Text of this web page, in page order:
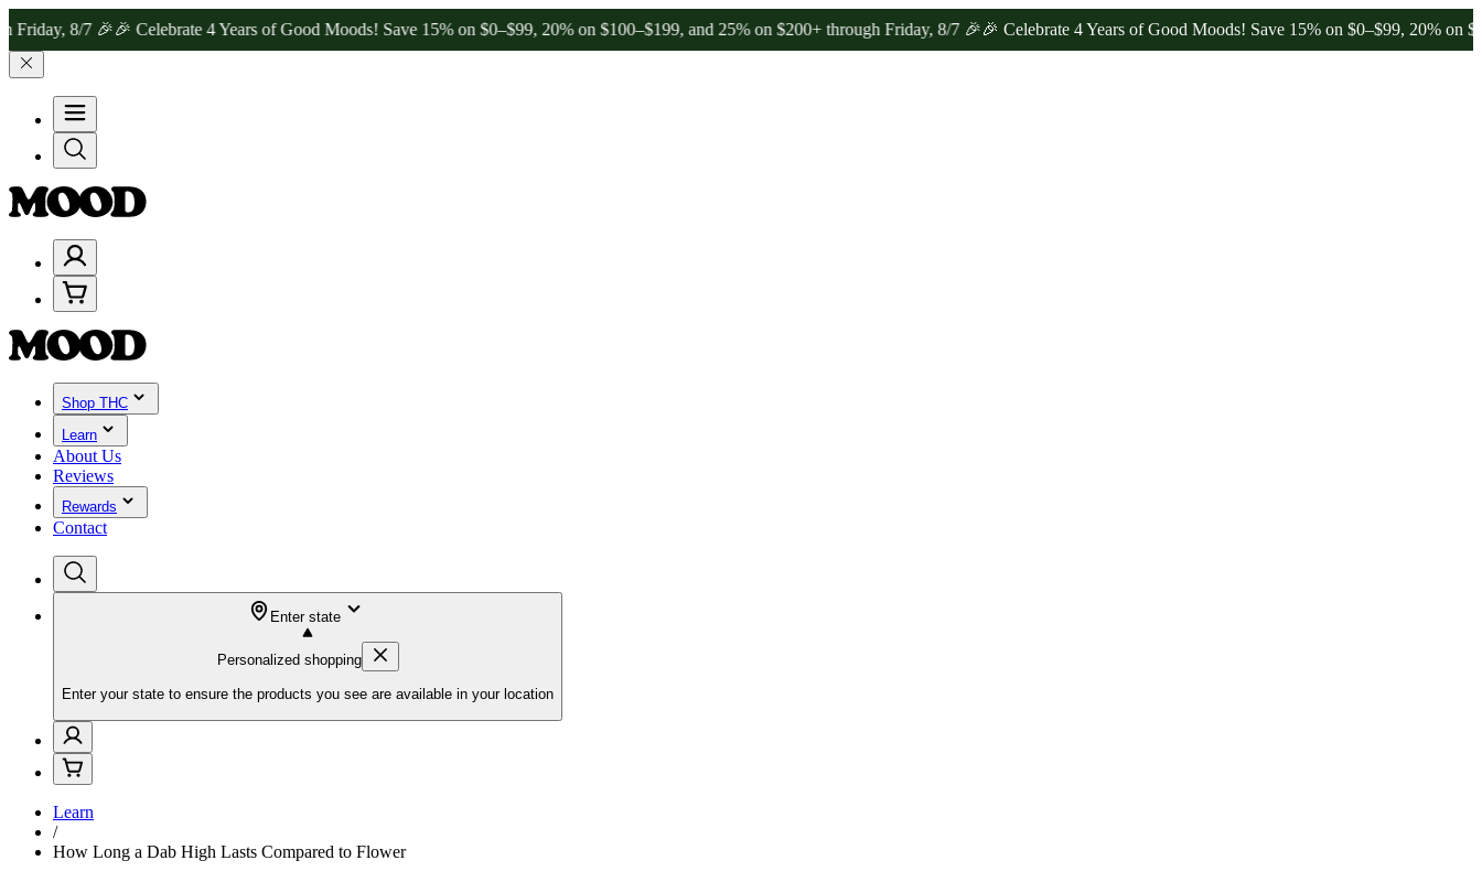
8/7 🎉🎉 Celebrate 4 Years of Good Moods! Save 15% on $0–$99, 20% on $100–$199, and 25% on $200+ through Friday, 8/7 🎉🎉 Celebrate 4 Years of Good Moods! Save 15% on $0–$99, 20% on
Shop THC
Learn
About Us
Reviews
Rewards
Contact
Enter state
Personalized shopping
Enter your state to ensure the products you see are available in your location
Learn
/
How Long a Dab High Lasts Compared to Flower